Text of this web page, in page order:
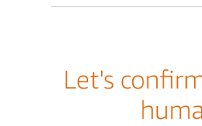
Let's